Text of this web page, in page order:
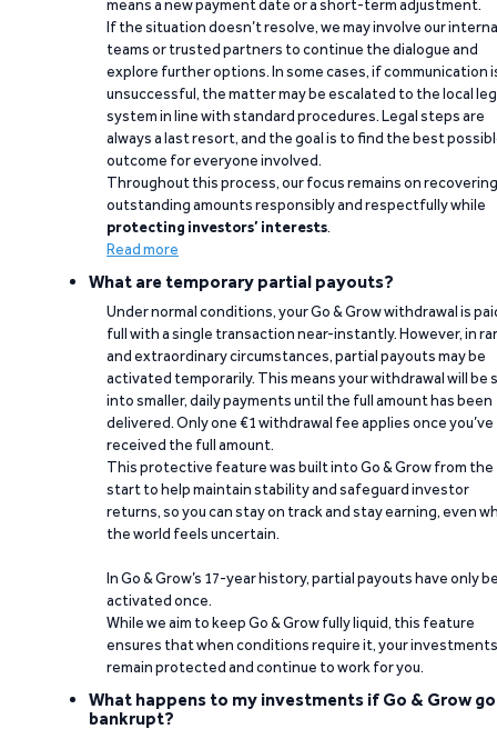
means a new payment date or a short-term adjustment.
If the situation doesn’t resolve, we may involve our
teams or trusted partners to continue the dialogue and
explore further options. In some cases, if communication
unsuccessful, the matter may be escalated to the local
system in line with standard procedures. Legal steps are
always a last resort, and the goal is to find the best
outcome for everyone involved.
Throughout this process, our focus remains on recovering
outstanding amounts responsibly and respectfully while
protecting investors’ interests.
Read more
What are temporary partial payouts?
Under normal conditions, your Go & Grow withdrawal is
full with a single transaction near-instantly. However, in
and extraordinary circumstances, partial payouts may be
activated temporarily. This means your withdrawal will be
into smaller, daily payments until the full amount has been
delivered. Only one €1 withdrawal fee applies once you’ve
received the full amount.
This protective feature was built into Go & Grow from the
start to help maintain stability and safeguard investor
returns, so you can stay on track and stay earning, even
the world feels uncertain.
In Go & Grow’s 17-year history, partial payouts have only
activated once.
While we aim to keep Go & Grow fully liquid, this feature
ensures that when conditions require it, your investments
remain protected and continue to work for you.
What happens to my investments if Go & Grow
bankrupt?